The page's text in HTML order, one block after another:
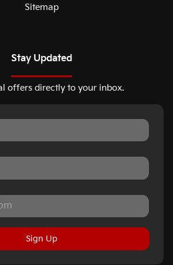
Sitemap
Stay Updated
offers directly to your inbox.
Sign Up